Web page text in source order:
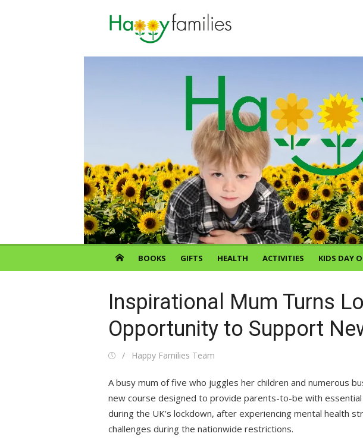
BOOKS GIFTS HEALTH ACTIVITIES KIDS DAY
Inspirational Mum Turns
Opportunity to Support
PostedAuthor
Happy Families Team
A busy mum of five who juggles her children and numerous
new course designed to provide parents-to-be with
during the UK’s lockdown, after experiencing mental health
challenges during the nationwide restrictions.